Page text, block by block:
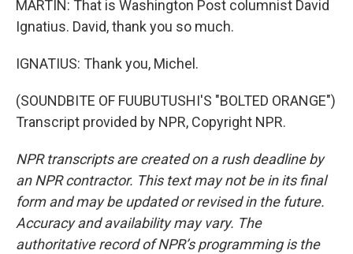
MARTIN: That is Washington Post columnist David
Ignatius. David, thank you so much.
IGNATIUS: Thank you, Michel.
(SOUNDBITE OF FUUBUTUSHI'S "BOLTED ORANGE")
Transcript provided by NPR, Copyright NPR.
NPR transcripts are created on a rush deadline by
an NPR contractor. This text may not be in its final
form and may be updated or revised in the future.
Accuracy and availability may vary. The
authoritative record of NPR’s programming is the